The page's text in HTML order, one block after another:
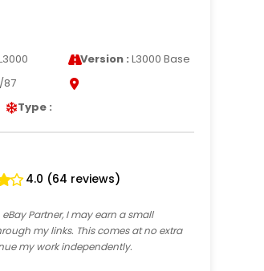
Version : L3000 Base
87
Type :
4.0 (64 reviews)
eBay Partner, I may earn a small
my links. This comes at no extra
my work independently.